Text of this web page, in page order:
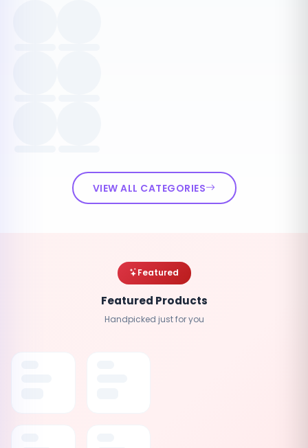
VIEW ALL CATEGORIES
Featured
Featured Products
Handpicked just for you